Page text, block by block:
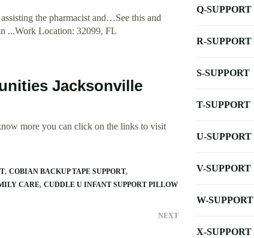
the pharmacist and…See this and
...Work Location: 32099, FL
Jacksonville
more you can click on the links to visit
COBIAN BACKUP TAPE SUPPORT
CARE CUDDLE U INFANT SUPPORT PILLOW
NEXT
Q-SUPPORT
R-SUPPORT
S-SUPPORT
T-SUPPORT
U-SUPPORT
V-SUPPORT
W-SUPPORT
X-SUPPORT